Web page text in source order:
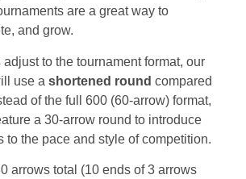
are a great way to
and grow.
to the tournament format, our
use ashortened round compared
of the full 600 (60-arrow) format,
a 30-arrow round to introduce
to the pace and style of competition.
arrows total (10 ends of 3 arrows